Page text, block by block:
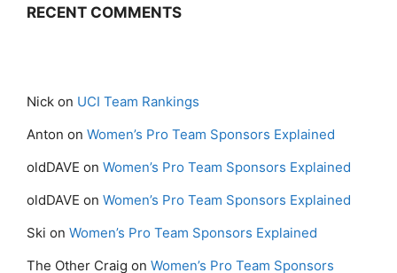
RECENT COMMENTS
Nick on UCI Team Rankings
Anton on Women’s Pro Team Sponsors Explained
oldDAVE on Women’s Pro Team Sponsors Explained
oldDAVE on Women’s Pro Team Sponsors Explained
Ski on Women’s Pro Team Sponsors Explained
The Other Craig on Women’s Pro Team Sponsors